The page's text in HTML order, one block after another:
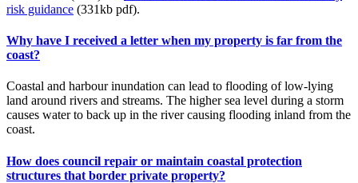
risk guidance (331kb pdf).
Why have I received a letter when my property is far from the
coast?
Coastal and harbour inundation can lead to flooding of low-lying
land around rivers and streams. The higher sea level during a storm
causes water to back up in the river causing flooding inland from the
coast.
How does council repair or maintain coastal protection
structures that border private property?